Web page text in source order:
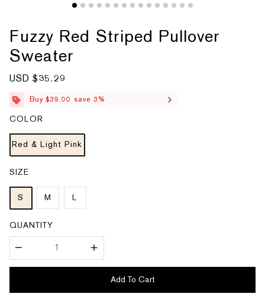
Fuzzy Red Striped Pullover
Sweater
l
e
r
c
e
USD $35.29
u
p
r
Buy $39.00 save 3%
COLOR
Red & Light Pink
SIZE
S M L
QUANTITY
Add To Cart